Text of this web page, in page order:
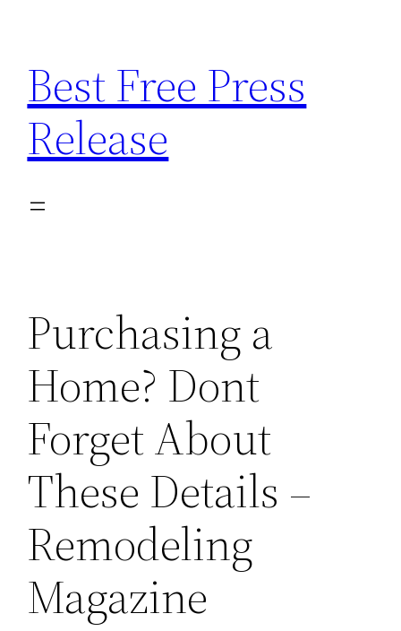
content
Best Free Press
Release
Purchasing a
Home? Dont
Forget About
These Details –
Remodeling
Magazine